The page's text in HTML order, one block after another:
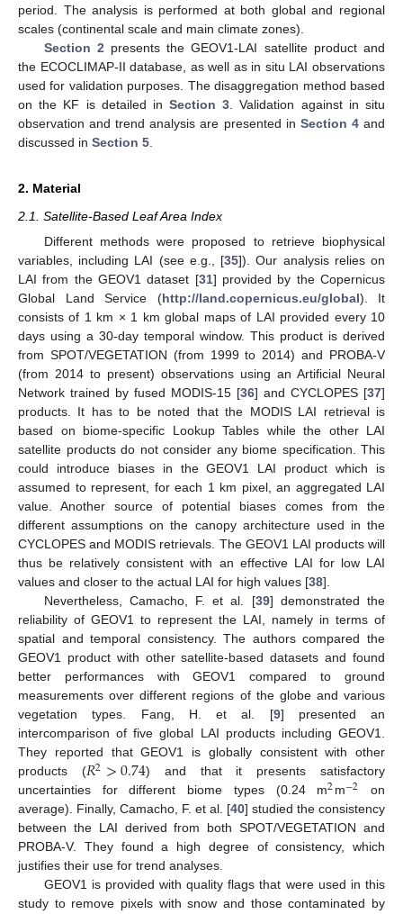
period. The analysis is performed at both global and regional
scales (continental scale and main climate zones).
Section 2presents the GEOV1-LAI satellite product and
the ECOCLIMAP-II database, as well as in situ LAI observations
used for validation purposes. The disaggregation method based
on the KF is detailed inSection 3. Validation against in situ
observation and trend analysis are presented in Section 4and
discussed in Section 5.
2. Material
2.1. Satellite-Based Leaf Area Index
Different methods were proposed to retrieve biophysical
variables, including LAI (see e.g., [35]). Our analysis relies on
LAI from the GEOV1 dataset [31] provided by the Copernicus
Global Land Service (http://land.copernicus.eu/global). It
consists of 1 km × 1 km global maps of LAI provided every 10
days using a 30-day temporal window. This product is derived
from SPOT/VEGETATION (from 1999 to 2014) and PROBA-V
(from 2014 to present) observations using an Artificial Neural
Network trained by fused MODIS-15 [36] and CYCLOPES [37]
products. It has to be noted that the MODIS LAI retrieval is
based on biome-specific Lookup Tables while the other LAI
satellite products do not consider any biome specification. This
could introduce biases in the GEOV1 LAI product which is
assumed to represent, for each 1 km pixel, an aggregated LAI
value. Another source of potential biases comes from the
different assumptions on the canopy architecture used in the
CYCLOPES and MODIS retrievals. The GEOV1 LAI products will
thus be relatively consistent with an effective LAI for low LAI
values and closer to the actual LAI for high values [38].
Nevertheless, Camacho, F. et al. [39] demonstrated the
reliability of GEOV1 to represent the LAI, namely in terms of
spatial and temporal consistency. The authors compared the
GEOV1 product with other satellite-based datasets and found
better performances with GEOV1 compared to ground
measurements over different regions of the globe and various
vegetation types. Fang, H. et al. [9] presented an
intercomparison of five global LAI products including GEOV1.
They reported that GEOV1 is globally consistent with other
products (𝑅2>0.74) and that it presents satisfactory
uncertainties for different biome types (0.24 m2m−2 on
average). Finally, Camacho, F. et al. [40] studied the consistency
between the LAI derived from both SPOT/VEGETATION and
PROBA-V. They found a high degree of consistency, which
justifies their use for trend analyses.
GEOV1 is provided with quality flags that were used in this
study to remove pixels with snow and those contaminated by